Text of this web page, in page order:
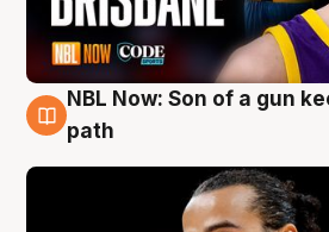
5 Aug
NBL Now: Son of a gun
path